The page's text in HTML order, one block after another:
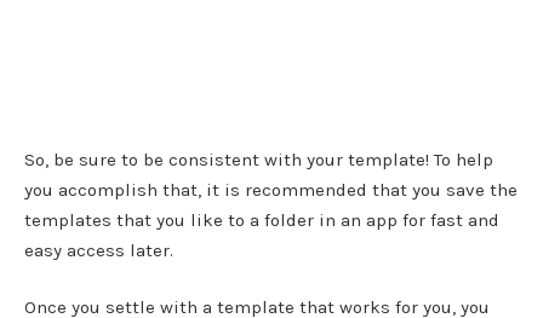
So, be sure to be consistent with your template! To help
you accomplish that, it is recommended that you save the
templates that you like to a folder in an app for fast and
easy access later.
Once you settle with a template that works for you, you